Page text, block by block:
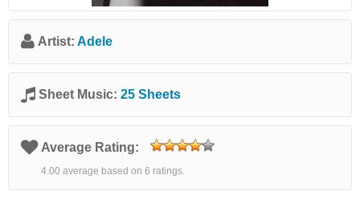
Artist: Adele
Sheet Music: 25 Sheets
Average Rating:
4.00 average based on 6 ratings.